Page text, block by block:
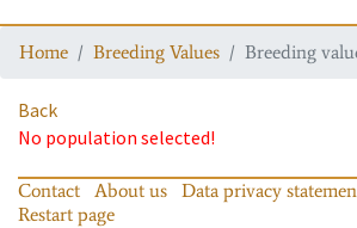
Home Breeding Values Breeding
Back
No population selected!
Contact About us Data privacy
Restart page